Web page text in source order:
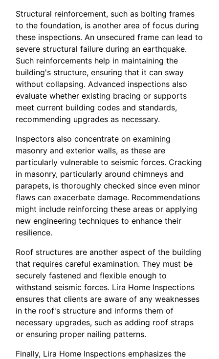
Structural reinforcement, such as bolting frames
to the foundation, is another area of focus during
these inspections. An unsecured frame can lead to
severe structural failure during an earthquake.
Such reinforcements help in maintaining the
building's structure, ensuring that it can sway
without collapsing. Advanced inspections also
evaluate whether existing bracing or supports
meet current building codes and standards,
recommending upgrades as necessary.
Inspectors also concentrate on examining
masonry and exterior walls, as these are
particularly vulnerable to seismic forces. Cracking
in masonry, particularly around chimneys and
parapets, is thoroughly checked since even minor
flaws can exacerbate damage. Recommendations
might include reinforcing these areas or applying
new engineering techniques to enhance their
resilience.
Roof structures are another aspect of the building
that requires careful examination. They must be
securely fastened and flexible enough to
withstand seismic forces. Lira Home Inspections
ensures that clients are aware of any weaknesses
in the roof's structure and informs them of
necessary upgrades, such as adding roof straps
or ensuring proper nailing patterns.
Finally, Lira Home Inspections emphasizes the